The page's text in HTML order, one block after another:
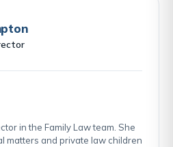
in the Family Law team. She
matters and private law children